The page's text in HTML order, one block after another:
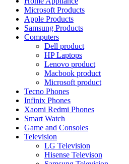
Microsoft Products
Apple Products
Samsung Products
Computers
Dell product
HP Laptops
Lenovo product
Macbook product
Microsoft product
Tecno Phones
Infinix Phones
Xaomi Redmi Phones
Smart Watch
Game and Consoles
Television
LG Television
Hisense Televison